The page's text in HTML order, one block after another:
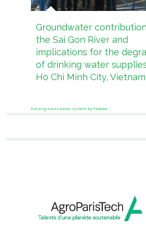
Groundwater
the Sai Gon River and
implications for the
of drinking water
Ho Chi Minh City, Vietnam
FaLang translation system by Faboba